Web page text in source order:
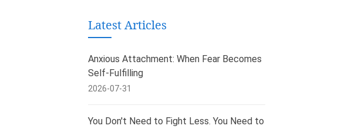
Latest Articles
Anxious Attachment: When Fear Becomes
Self-Fulfilling
2026-07-31
You Don't Need to Fight Less. You Need to